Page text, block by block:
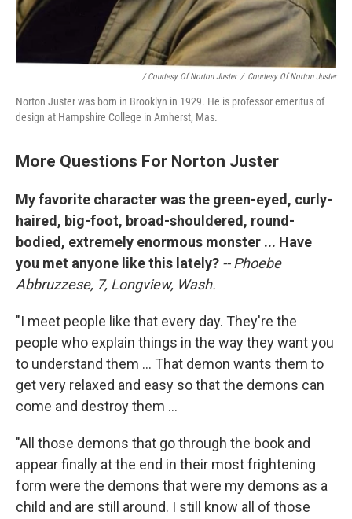
/ Courtesy Of Norton Juster / Courtesy Of Norton Juster
Norton Juster was born in Brooklyn in 1929. He is professor emeritus of
design at Hampshire College in Amherst, Mas.
More Questions For Norton Juster
My favorite character was the green-eyed, curly-
haired, big-foot, broad-shouldered, round-
bodied, extremely enormous monster ... Have
you met anyone like this lately? -- Phoebe
Abbruzzese, 7, Longview, Wash.
"I meet people like that every day. They're the
people who explain things in the way they want you
to understand them ... That demon wants them to
get very relaxed and easy so that the demons can
come and destroy them ...
"All those demons that go through the book and
appear finally at the end in their most frightening
form were the demons that were my demons as a
child and are still around. I still know all of those